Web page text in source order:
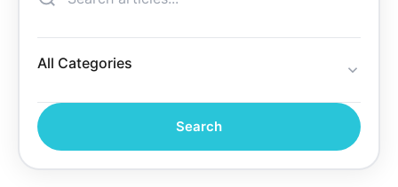
Search